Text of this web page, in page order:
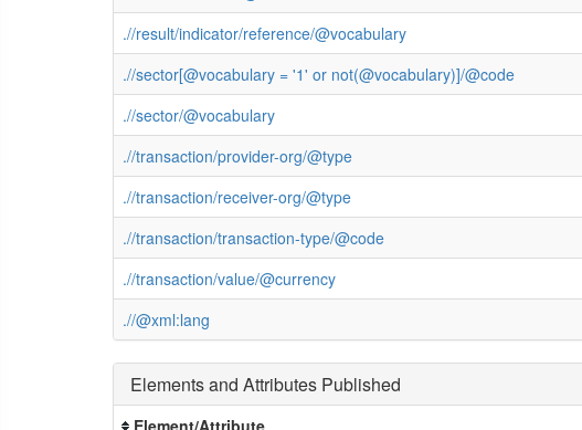
.//result/indicator/reference/@vocabulary
.//sector[@vocabulary = '1' or not(@vocabulary)]/@code
.//sector/@vocabulary
.//transaction/provider-org/@type
.//transaction/receiver-org/@type
.//transaction/transaction-type/@code
.//transaction/value/@currency
.//@xml:lang
Elements and Attributes Published
Element/Attribute